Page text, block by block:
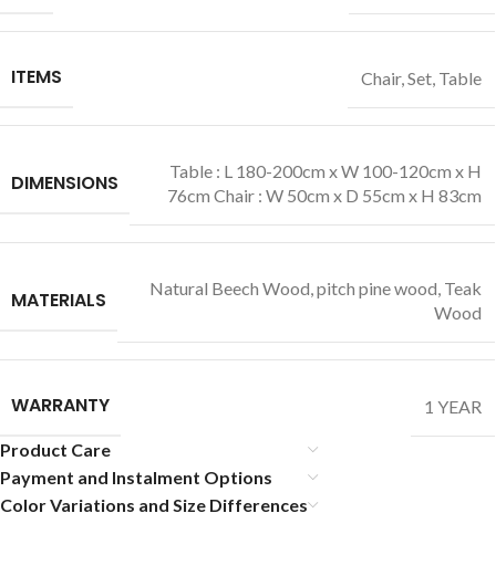
ITEMS Chair, Set Table
DIMENSIONS
Table : L 180-200cm x W 100-120cm x H
76cm Chair : W 50cm x D 55cm x H 83cm
MATERIALS Natural Beech Wood,pitch pine wood, Teak
Wood
WARRANTY 1 YEAR
Product Care
Payment and Instalment Options
Color Variations and Size Differences